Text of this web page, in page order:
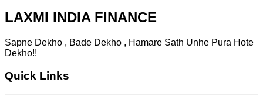
LAXMI INDIA FINANCE
Sapne Dekho , Bade Dekho , Hamare Sath Unhe Pura Hote
Dekho!!
Quick Links